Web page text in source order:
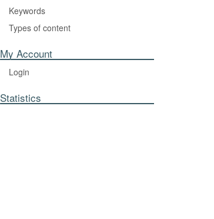
Keywords
Types of content
My Account
Login
Statistics